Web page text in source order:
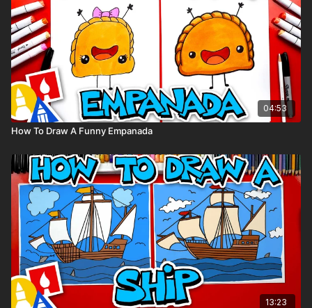
04:53
How To Draw A Funny Empanada
13:23